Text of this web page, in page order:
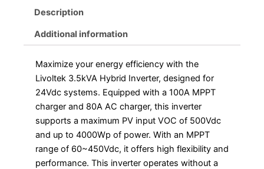
Description
Additional information
Maximize your energy efficiency with the
Livoltek 3.5kVA Hybrid Inverter, designed for
24Vdc systems. Equipped with a 100A MPPT
charger and 80A AC charger, this inverter
supports a maximum PV input VOC of 500Vdc
and up to 4000Wp of power. With an MPPT
range of 60~450Vdc, it offers high flexibility and
performance. This inverter operates without a